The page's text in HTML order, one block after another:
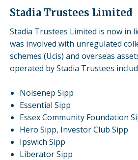
Stadia Trustees Limited
Stadia Trustees Limited is now in
was involved with unregulated
schemes (Ucis) and overseas
operated by Stadia Trustees
Noisenep Sipp
Essential Sipp
Essex Community Foundation
Hero Sipp, Investor Club Sipp
Ipswich Sipp
Liberator Sipp